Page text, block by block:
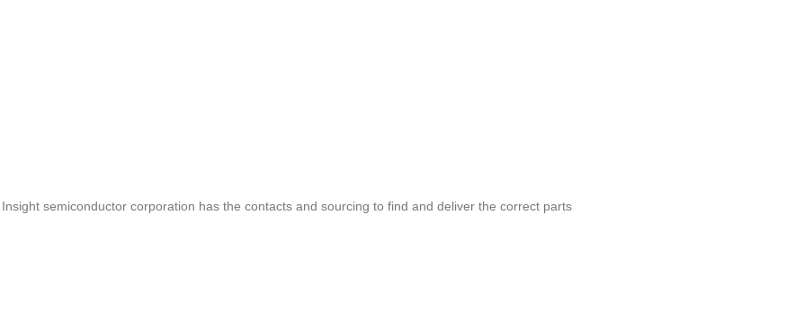
semiconductor corporation has the contacts and sourcing to find and deliver the correct parts